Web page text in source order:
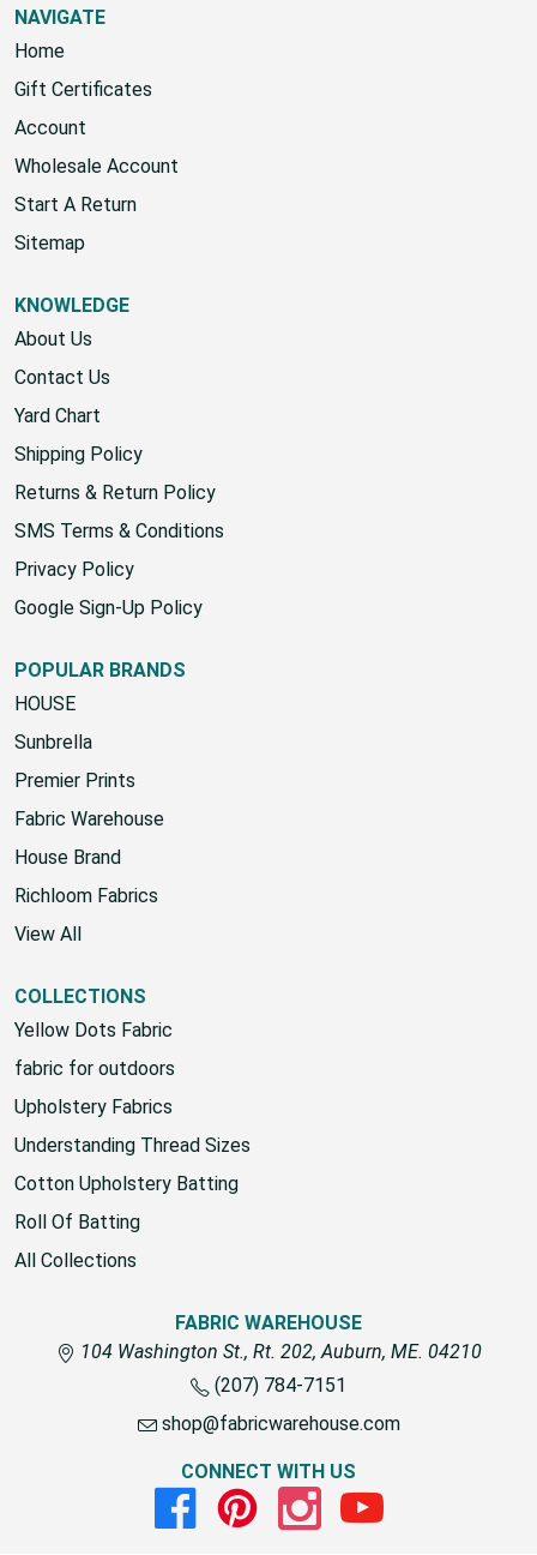
NAVIGATE
Home
Gift Certificates
Account
Wholesale Account
Start A Return
Sitemap
KNOWLEDGE
About Us
Contact Us
Yard Chart
Shipping Policy
Returns & Return Policy
SMS Terms & Conditions
Privacy Policy
Google Sign-Up Policy
POPULAR BRANDS
HOUSE
Sunbrella
Premier Prints
Fabric Warehouse
House Brand
Richloom Fabrics
View All
COLLECTIONS
Yellow Dots Fabric
fabric for outdoors
Upholstery Fabrics
Understanding Thread Sizes
Cotton Upholstery Batting
Roll Of Batting
All Collections
FABRIC WAREHOUSE
104 Washington St., Rt. 202, Auburn, ME. 04210
(207) 784-7151
shop@fabricwarehouse.com
CONNECT WITH US
FacebookPinterestInstagramYoutube